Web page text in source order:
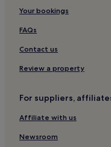
Hotels near Regional
Hotels near Almirante
Hotels near Puerto
Chubut Province Hotels
Your bookings
FAQs
Contact us
Review a property
For suppliers,
Affiliate with us
Newsroom